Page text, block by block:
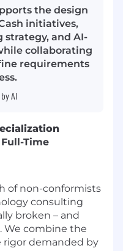
the design
initiatives,
strategy, and AI-
collaborating
requirements
AI
Time
of non-conformists
consulting
broken – and
We combine the
rigor demanded by